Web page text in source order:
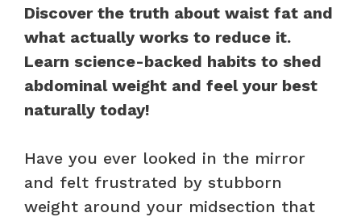
Discover the truth about waist fat and
what actually works to reduce it.
Learn science-backed habits to shed
abdominal weight and feel your best
naturally today!
Have you ever looked in the mirror
and felt frustrated by stubborn
weight around your midsection that